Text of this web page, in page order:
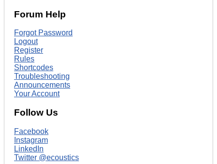
Forum Help
Forgot Password
Logout
Register
Rules
Shortcodes
Troubleshooting
Announcements
Your Account
Follow Us
Facebook
Instagram
LinkedIn
Twitter @ecoustics